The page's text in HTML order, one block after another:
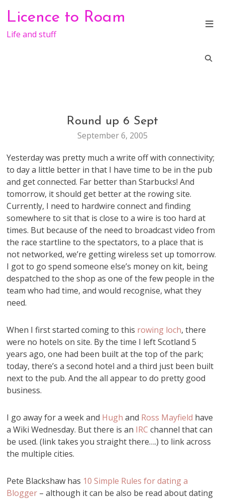
content
Licence to Roam
Life and stuff
WEB
STUFF
Round up 6 Sept
September 6, 2005
Yesterday was pretty much a write off with connectivity;
to day a little better in that I have time to be in the pub
and get connected. Far better than Starbucks! And
tomorrow, it should get better at the rowing site.
Currently, I need to hardwire connect and finding
somewhere to sit that is close to a wire is too hard at
times. But because of the need to broadcast video from
the race startline to the spectators, to a place that is
not networked, we’re getting wireless set up tomorrow.
I got to go spend someone else’s money on kit, being
despatched to the shop as one of the few people in the
team who had time, and would recognise, what they
need.
When I first started coming to this rowing loch, there
were no hotels on site. By the time I left Scotland 5
years ago, one had been built at the top of the park;
today, there’s a second hotel and a third just been built
next to the pub. And the all appear to do pretty good
business.
I go away for a week and Hugh and Ross Mayfield have
a Wiki Wednesday. But there is an IRC channel that can
be used. (link takes you straight there….) to link across
the multiple cities.
Pete Blackshaw has 10 Simple Rules for dating a
Blogger – although it can be also be read about dating